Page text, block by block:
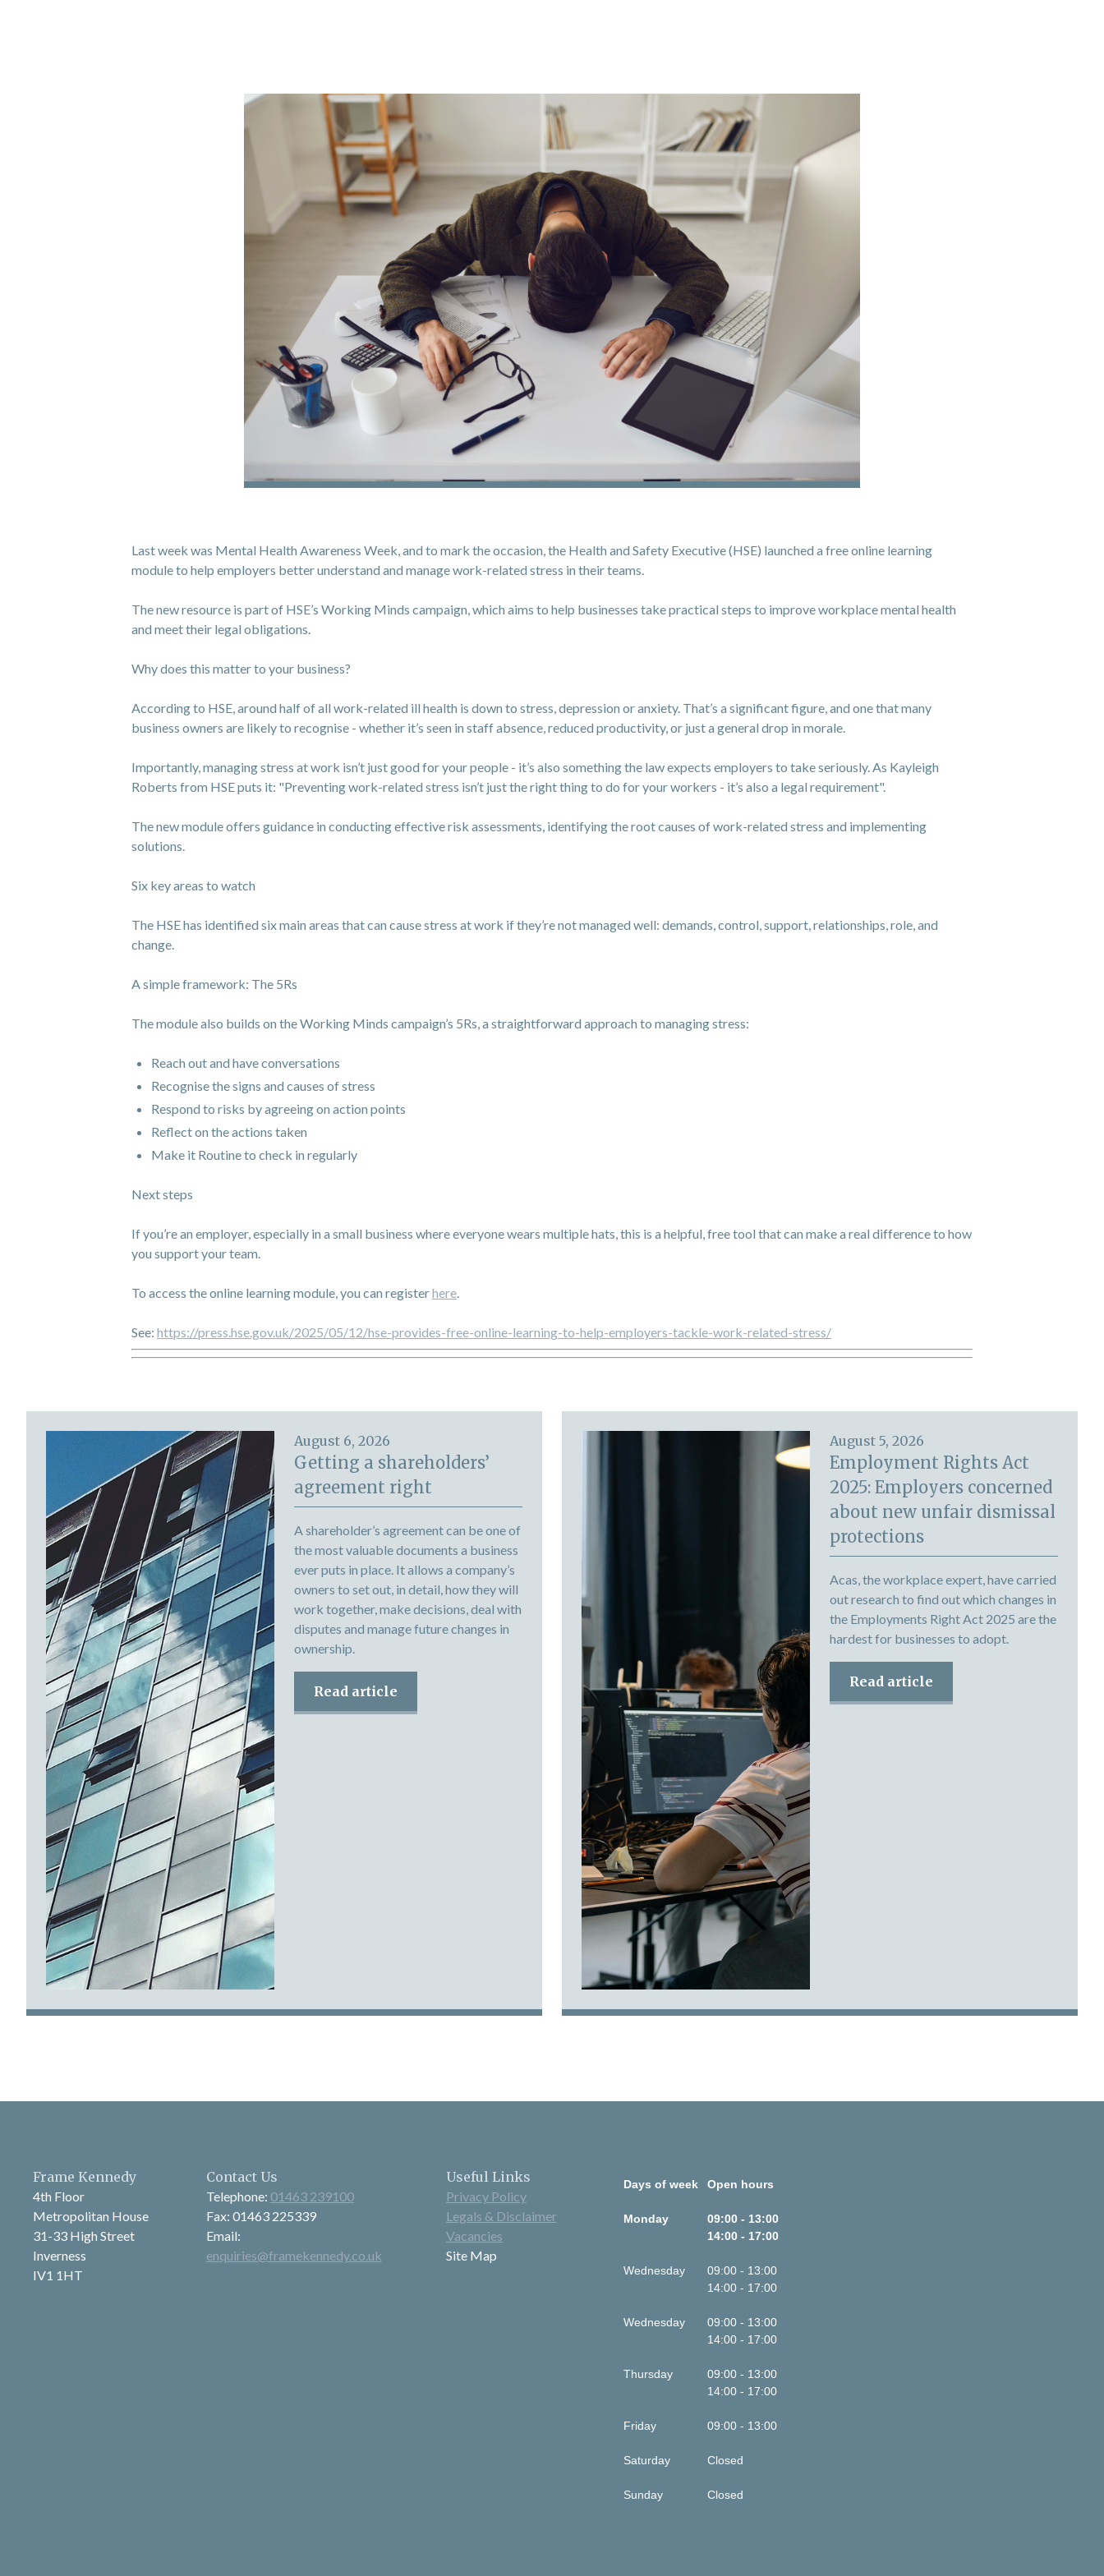
Last week was Mental Health Awareness Week, and to mark the occasion, the Health and Safety Executive (HSE) launched a free online learning
module to help employers better understand and manage work-related stress in their teams.
The new resource is part of HSE’s Working Minds campaign, which aims to help businesses take practical steps to improve workplace mental health
and meet their legal obligations.
Why does this matter to your business?
According to HSE, around half of all work-related ill health is down to stress, depression or anxiety. That’s a significant figure, and one that many
business owners are likely to recognise - whether it’s seen in staff absence, reduced productivity, or just a general drop in morale.
Importantly, managing stress at work isn’t just good for your people - it’s also something the law expects employers to take seriously. As Kayleigh
Roberts from HSE puts it: "Preventing work-related stress isn’t just the right thing to do for your workers - it’s also a legal requirement".
The new module offers guidance in conducting effective risk assessments, identifying the root causes of work-related stress and implementing
solutions.
Six key areas to watch
The HSE has identified six main areas that can cause stress at work if they’re not managed well: demands, control, support, relationships, role, and
change.
A simple framework: The 5Rs
The module also builds on the Working Minds campaign’s 5Rs, a straightforward approach to managing stress:
Reach out and have conversations
Recognise the signs and causes of stress
Respond to risks by agreeing on action points
Reflect on the actions taken
Make it Routine to check in regularly
Next steps
If you’re an employer, especially in a small business where everyone wears multiple hats, this is a helpful, free tool that can make a real difference to how
you support your team.
To access the online learning module, you can registerhere.
See: https://press.hse.gov.uk/2025/05/12/hse-provides-free-online-learning-to-help-employers-tackle-work-related-stress/
August 6, 2026
Getting a shareholders’
agreement right
A shareholder’s agreement can be one of
the most valuable documents a business
ever puts in place. It allows a company’s
owners to set out, in detail, how they will
work together, make decisions, deal with
disputes and manage future changes in
ownership.
Read article
August 5, 2026
Employment Rights Act
2025: Employers concerned
about new unfair dismissal
protections
Acas, the workplace expert, have carried
out research to find out which changes in
the Employments Right Act 2025 are the
hardest for businesses to adopt.
Read article
Frame Kennedy
4th Floor
Metropolitan House
31-33 High Street
Inverness
IV1 1HT
Contact Us
Telephone: 01463 239100
Fax: 01463 225339
Email:
enquiries@framekennedy.co.uk
Useful Links
Privacy Policy
Legals & Disclaimer
Vacancies
Site Map
Days of week Open hours
Monday
09:00 - 13:00
14:00 - 17:00
Wednesday
09:00 - 13:00
14:00 - 17:00
Wednesday
09:00 - 13:00
14:00 - 17:00
Thursday
09:00 - 13:00
14:00 - 17:00
Friday 09:00 - 13:00
Saturday Closed
Sunday Closed